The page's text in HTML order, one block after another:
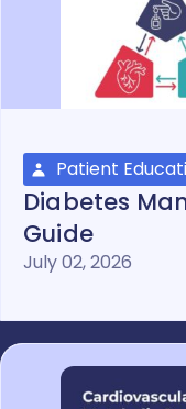
Patient
Diabetes
Guide
July 02, 2026